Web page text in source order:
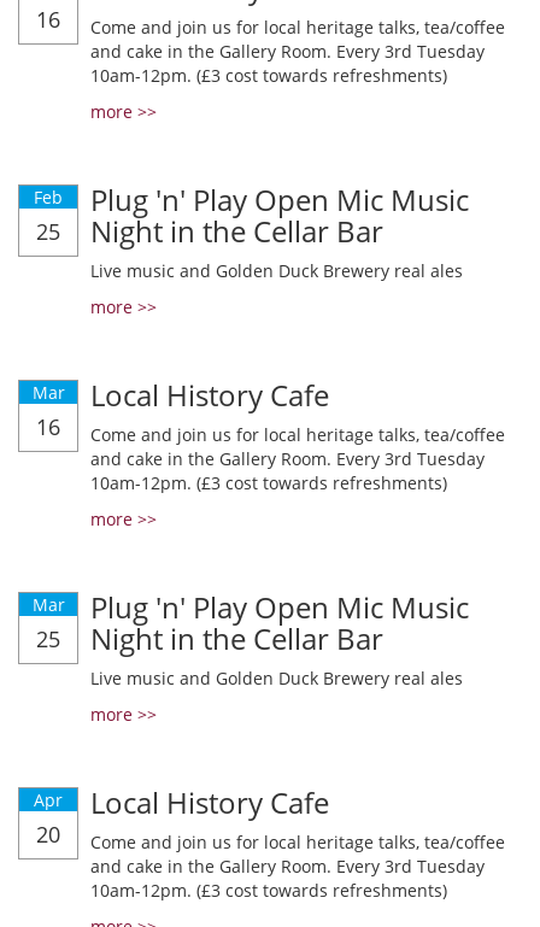
16
Come and join us for local heritage talks, tea/coffee
and cake in the Gallery Room. Every 3rd Tuesday
10am-12pm. (£3 cost towards refreshments)
more >>
Feb
25
Plug 'n' Play Open Mic Music
Night in the Cellar Bar
Live music and Golden Duck Brewery real ales
more >>
Mar
16
Local History Cafe
Come and join us for local heritage talks, tea/coffee
and cake in the Gallery Room. Every 3rd Tuesday
10am-12pm. (£3 cost towards refreshments)
more >>
Mar
25
Plug 'n' Play Open Mic Music
Night in the Cellar Bar
Live music and Golden Duck Brewery real ales
more >>
Apr
20
Local History Cafe
Come and join us for local heritage talks, tea/coffee
and cake in the Gallery Room. Every 3rd Tuesday
10am-12pm. (£3 cost towards refreshments)